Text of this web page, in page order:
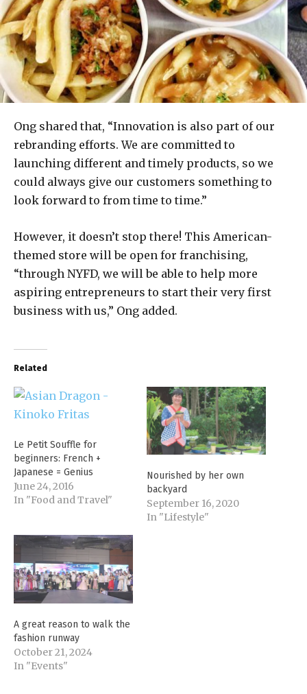
Ong shared that, “Innovation is also part of our
rebranding efforts. We are committed to
launching different and timely products, so we
could always give our customers something to
look forward to from time to time.”
However, it doesn’t stop there! This American-
themed store will be open for franchising,
“through NYFD, we will be able to help more
aspiring entrepreneurs to start their very first
business with us,” Ong added.
Related
Le Petit Souffle for
beginners: French +
Japanese = Genius
June 24, 2016
In "Food and Travel"
Nourished by her own
backyard
September 16, 2020
In "Lifestyle"
A great reason to walk the
fashion runway
October 21, 2024
In "Events"